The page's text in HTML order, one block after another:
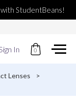
with StudentBeans!
In 0
Lenses
>